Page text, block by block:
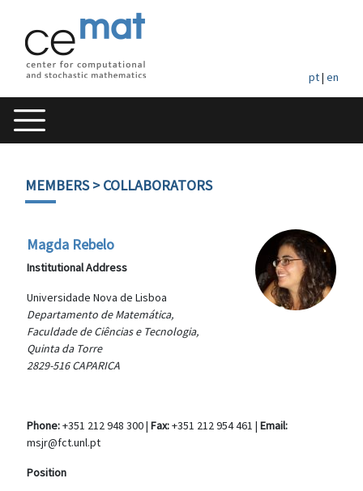
pt| en
MEMBERS> COLLABORATORS
Magda Rebelo
Institutional Address
Universidade Nova de Lisboa
Departamento de Matemática,
Faculdade de Ciências e Tecnologia,
Quinta da Torre
2829-516 CAPARICA
Phone:+351 212 948 300 | Fax:+351 212 954 461 | Email:
msjr@fct.unl.pt
Position